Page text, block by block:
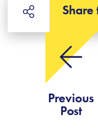
Share
Previous
Post